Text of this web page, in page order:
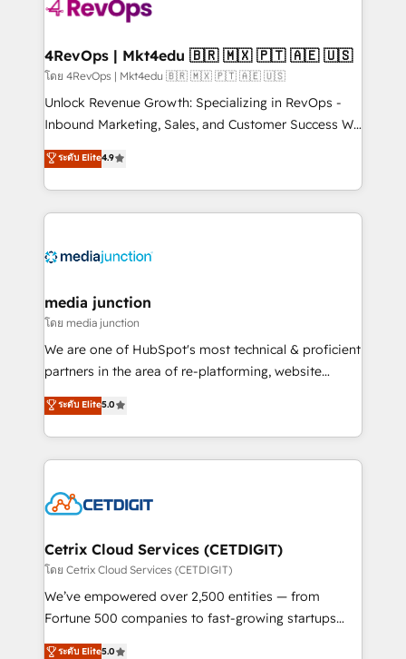
explore whether S2 is the partner you’ve been
looking for...and get your next big initiative moving!
4RevOps | Mkt4edu 🇧🇷 🇲🇽 🇵🇹 🇦🇪 🇺🇸
โดย 4RevOps | Mkt4edu 🇧🇷 🇲🇽 🇵🇹 🇦🇪 🇺🇸
Unlock Revenue Growth: Specializing in RevOps -
Inbound Marketing, Sales, and Customer Success We
specialize in driving revenue growth for companies
across industries through tailored marketing, sales,
and customer success strategies, utilizing RevOps
methodologies. As Latin America's largest HubSpot
offer unparalleled insights. Operating in five
Mexico, USA, and Portugal—we've executed over a
hundred successful operations. Our approach,
rooted in RevOps principles, integrates analysis,
training, planning, and qualification. Leveraging
inbound marketing tactics, we focus on
understanding, nurturing, and converting leads.
competitive market.
ระดับ Elite4.9
media junction
โดย media junction
We are one of HubSpot's most technical & proficient
partners in the area of re-platforming, website
design & development. We specialize in multi-hub
implementations for mid-market & enterprise
companies. We are woman-owned, powered by
coffee, and we ❤️ dogs. We produce award-winning
Impact Award 🏆2022 Technical Expertise Impact
Award 🏆2020 Elite Solutions Partner 🏆2019
Integrations HubSpot Impact Award 🏆2019
Marketing Enablement HubSpot Impact Award 🏆
2018 Website Design HubSpot Impact Award 🏆2017
Growth-Driven Design Agency of the Year 🏆2016
ระดับ Elite5.0
Cetrix Cloud Services (CETDIGIT)
โดย Cetrix Cloud Services (CETDIGIT)
We’ve empowered over 2,500 entities — from
Fortune 500 companies to fast-growing startups
and nonprofits — to streamline operations, scale
ระดับ Elite5.0